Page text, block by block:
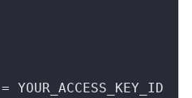
= YOUR_ACCESS_KEY_ID